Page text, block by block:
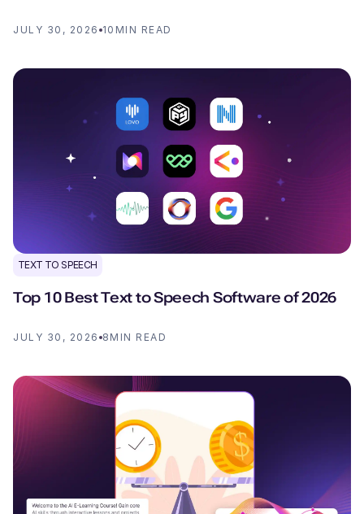
JULY 30, 2026 10 MIN READ
TEXT TO SPEECH
Top 10 Best Text to Speech Software of 2026
JULY 30, 2026 8 MIN READ